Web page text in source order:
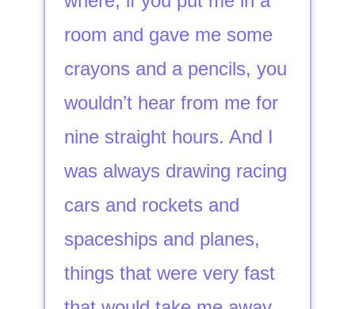
room and gave me some
crayons and a pencils, you
wouldn’t hear from me for
nine straight hours. And I
was always drawing racing
cars and rockets and
spaceships and planes,
things that were very fast